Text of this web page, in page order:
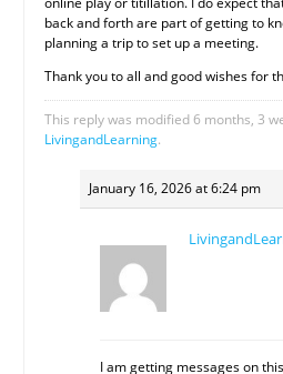
back and forth are part of getting to
planning a trip to set up a meeting.
Thank you to all and good wishes for
This reply was modified 6 months, 3
LivingandLearning.
January 16, 2026 at 6:24 pm
I am getting messages on